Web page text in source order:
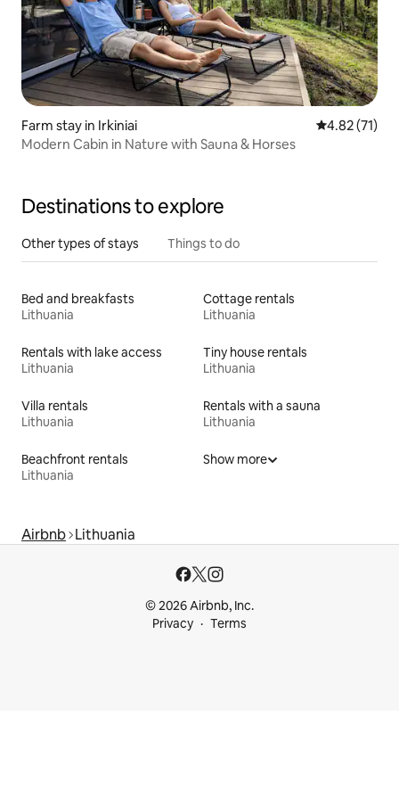
Farm stay in Irkiniai 4.82 out of 5
4.82 (71)
Modern Cabin in Nature with Sauna & Horses
Destinations to explore
Other types of stays Things to do
Bed and breakfasts
Lithuania
Cottage rentals
Lithuania
Rentals with lake access
Lithuania
Tiny house rentals
Lithuania
Villa rentals
Lithuania
Rentals with a sauna
Lithuania
Beachfront rentals
Lithuania
Show more
Airbnb Lithuania
© 2026 Airbnb, Inc.
Privacy
Terms